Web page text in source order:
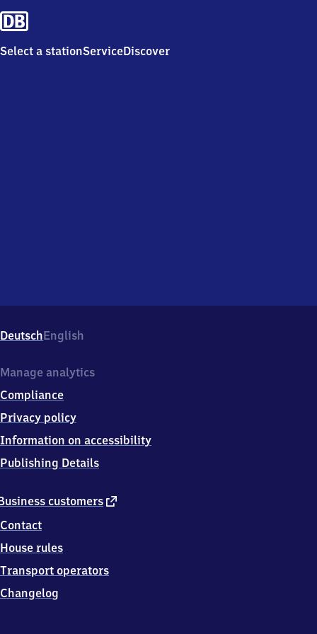
Select a stationServiceDiscover
DeutschEnglish
customers external
Contact
House rules
Transport operators
Changelog
Manage analytics
Compliance
Privacy policy
Information on accessibility
Publishing Details